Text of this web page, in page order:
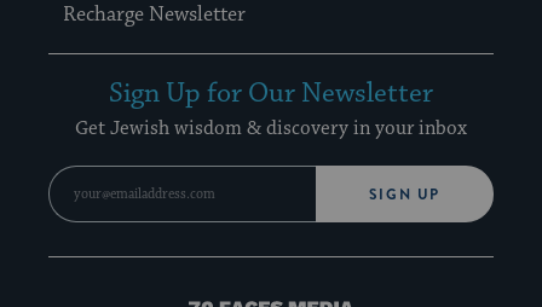
Recharge Newsletter
Sign Up for Our Newsletter
Get Jewish wisdom & discovery in your inbox
SIGN UP